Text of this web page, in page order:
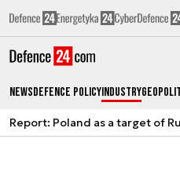
NewsDefence PolicyIndustry
Report: Poland as a target of